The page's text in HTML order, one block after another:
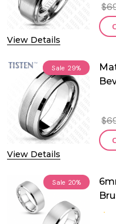
View Details
Sale 29%
View Details
Sale 20%